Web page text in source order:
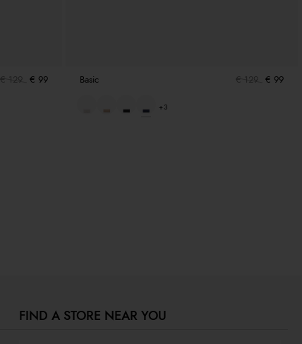
€ 129 € 99 Basic € 129 € 99
+3
FIND A STORE NEAR YOU